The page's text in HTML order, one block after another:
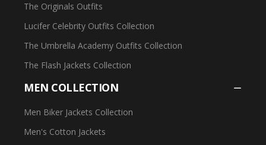
The Originals Outfits
Lucifer Celebrity Outfits Collection
The Umbrella Academy Outfits Collection
The Flash Jackets Collection
MEN COLLECTION
Men Biker Jackets Collection
Men's Cotton Jackets